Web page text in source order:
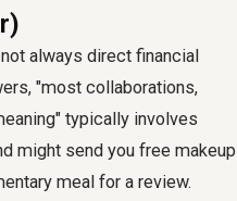
always direct financial
"most collaborations,
typically involves
might send you free makeup
meal for a review.